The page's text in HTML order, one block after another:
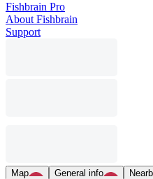
Fishbrain Pro
About Fishbrain
Support
Map General info